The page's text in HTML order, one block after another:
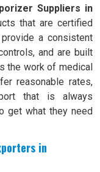
Suppliers in
that are certified
a consistent
and are built
the work of medical
reasonable rates,
that is always
get what they need
in